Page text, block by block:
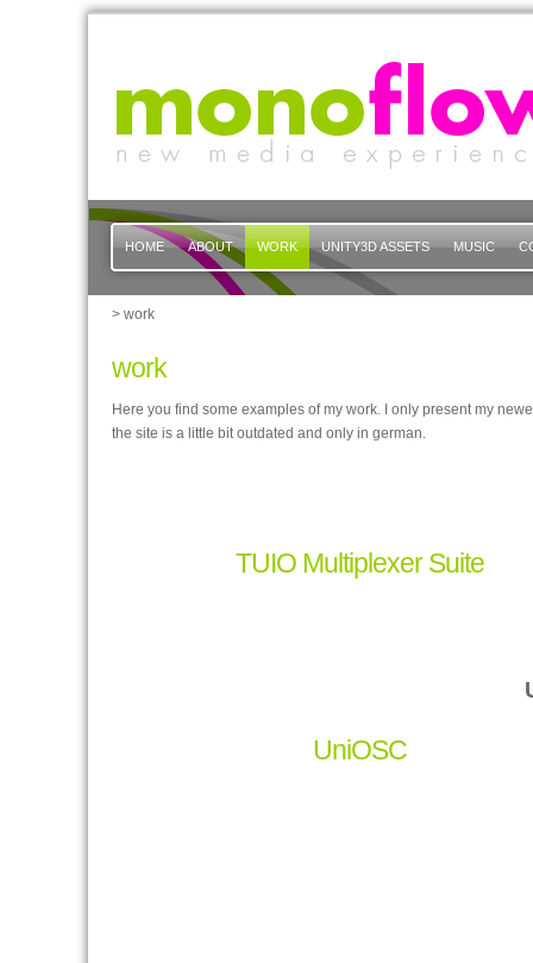
HOME ABOUT WORK UNITY3D ASSETS MUSIC
> work
work
Here you find some examples of my work. I only present my
the site is a little bit outdated and only in german.
TUIO Multiplexer Suite
UniOSC